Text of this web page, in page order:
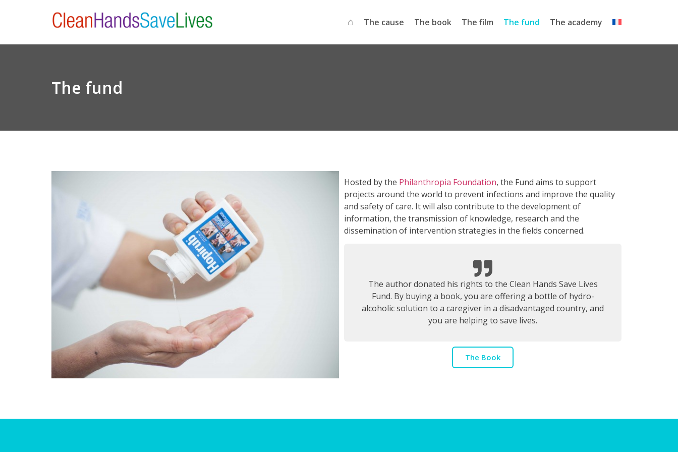
⌂ The cause The book The film The fund The academy
The fund
Hosted by the Philanthropia Foundation, the Fund aims to support
projects around the world to prevent infections and improve the quality
and safety of care. It will also contribute to the development of
information, the transmission of knowledge, research and the
dissemination of intervention strategies in the fields concerned.
The author donated his rights to the Clean Hands Save Lives
Fund. By buying a book, you are offering a bottle of hydro-
alcoholic solution to a caregiver in a disadvantaged country, and
you are helping to save lives.
The Book